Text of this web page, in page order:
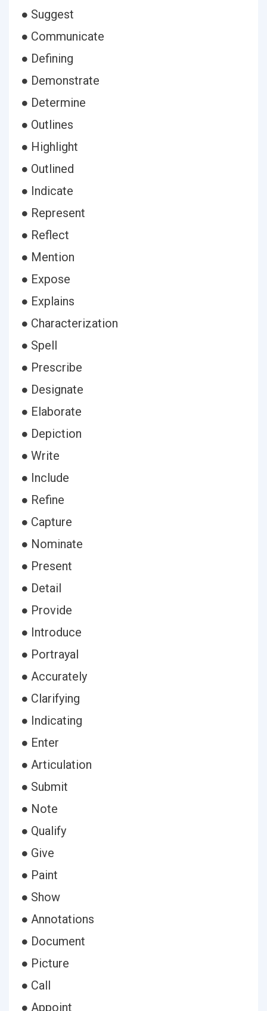
● Suggest
● Communicate
● Defining
● Demonstrate
● Determine
● Outlines
● Highlight
● Outlined
● Indicate
● Represent
● Reflect
● Mention
● Expose
● Explains
● Characterization
● Spell
● Prescribe
● Designate
● Elaborate
● Depiction
● Write
● Include
● Refine
● Capture
● Nominate
● Present
● Detail
● Provide
● Introduce
● Portrayal
● Accurately
● Clarifying
● Indicating
● Enter
● Articulation
● Submit
● Note
● Qualify
● Give
● Paint
● Show
● Annotations
● Document
● Picture
● Call
● Appoint